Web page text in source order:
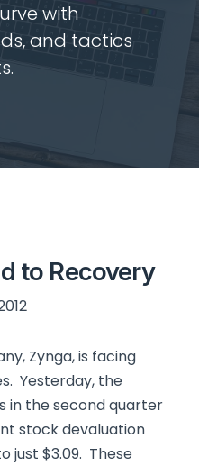
with
and tactics
to Recovery
Zynga, is facing
Yesterday, the
in the second quarter
stock devaluation
just $3.09. These